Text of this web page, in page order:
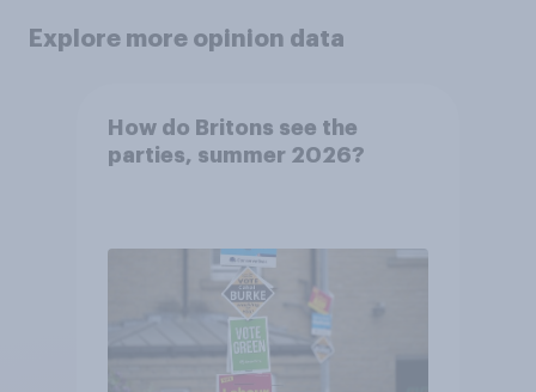
Explore more opinion data
How do Britons see the
parties, summer 2026?